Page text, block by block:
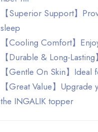
【Superior Support】
sleep
【Cooling Comfort】
【Durable & Long-
【Gentle On Skin】Ideal
【Great Value】
the INGALIK topper